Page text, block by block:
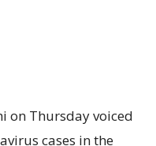
on Thursday voiced
cases in the